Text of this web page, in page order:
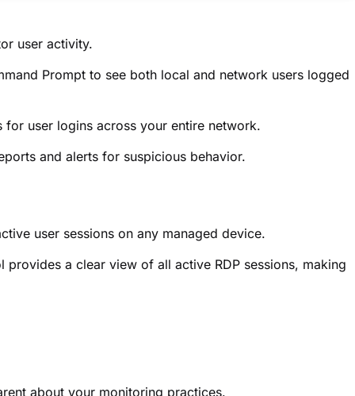
user activity.
Prompt to see both local and network users logged
user logins across your entire network.
and alerts for suspicious behavior.
user sessions on any managed device.
a clear view of all active RDP sessions, making
about your monitoring practices.